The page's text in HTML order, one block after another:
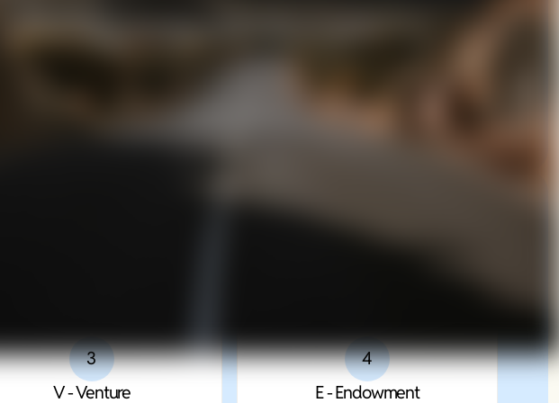
3
V - Venture
4
E - Endowment